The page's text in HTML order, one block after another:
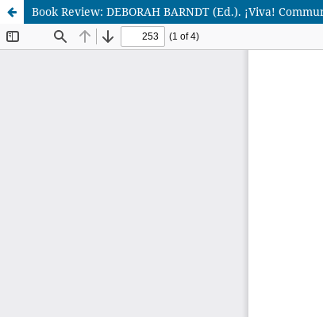
Book Review: DEBORAH BARNDT (Ed.). ¡Viva!